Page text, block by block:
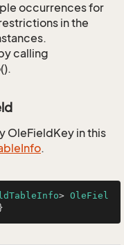
occurrences for
in the
calling
OleFieldKey in this
Info.
> OleFiel